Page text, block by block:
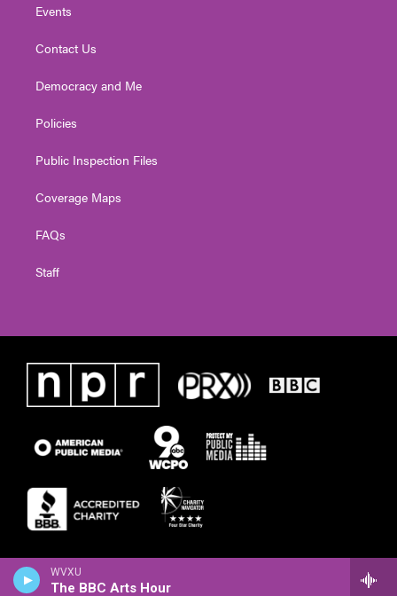
WVXU
The BBC Arts Hour
Events
Contact Us
Democracy and Me
Policies
Public Inspection Files
Coverage Maps
FAQs
Staff